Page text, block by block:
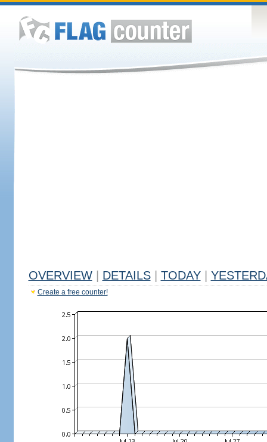
OVERVIEW DETAILS TODAY
Create a free counter!